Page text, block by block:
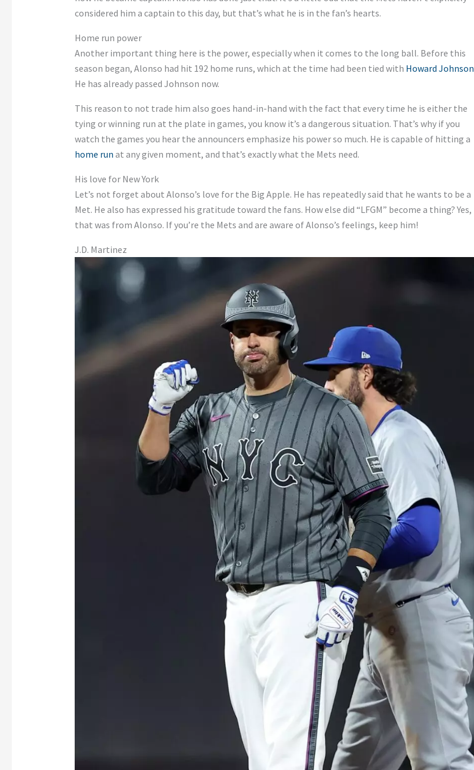
considered him a captain to this day, but that’s what he is in the fan’s hearts.
Home run power
Another important thing here is the power, especially when it comes to the long ball. Before this
season began, Alonso had hit 192 home runs, which at the time had been tied with Howard Johnson
He has already passed Johnson now.
This reason to not trade him also goes hand-in-hand with the fact that every time he is either the
tying or winning run at the plate in games, you know it’s a dangerous situation. That’s why if you
watch the games you hear the announcers emphasize his power so much. He is capable of hitting a
home run at any given moment, and that’s exactly what the Mets need.
His love for New York
Let’s not forget about Alonso’s love for the Big Apple. He has repeatedly said that he wants to be a
Met. He also has expressed his gratitude toward the fans. How else did “LFGM” become a thing? Yes,
that was from Alonso. If you’re the Mets and are aware of Alonso’s feelings, keep him!
J.D. Martinez